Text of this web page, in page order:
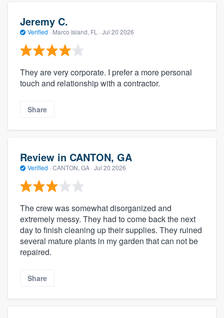
Jeremy C.
Verified · Marco Island, FL · Jul 20 2026
They are very corporate. I prefer a more personal
touch and relationship with a contractor.
Share
Review in CANTON, GA
Verified · CANTON, GA · Jul 20 2026
The crew was somewhat disorganized and
extremely messy. They had to come back the next
day to finish cleaning up their supplies. They ruined
several mature plants in my garden that can not be
repaired.
Share